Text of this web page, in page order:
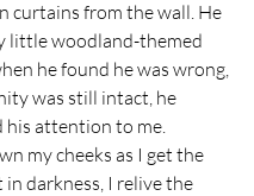
curtains from the wall. He
little woodland-themed
he found he was wrong,
was still intact, he
attention to me.
my cheeks as I get the
in darkness, I relive the